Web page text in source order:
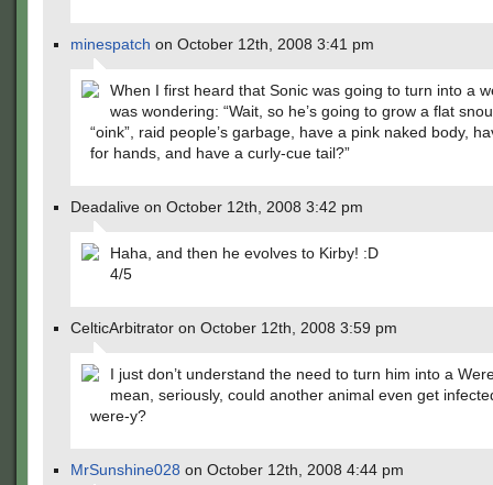
minespatch on October 12th, 2008 3:41 pm
When I first heard that Sonic was going to turn into a
was wondering: “Wait, so he’s going to grow a flat
“oink”, raid people’s garbage, have a pink naked body,
for hands, and have a curly-cue tail?”
Deadalive on October 12th, 2008 3:42 pm
Haha, and then he evolves to Kirby! :D
4/5
CelticArbitrator on October 12th, 2008 3:59 pm
I just don’t understand the need to turn him into a
mean, seriously, could another animal even get
were-y?
MrSunshine028 on October 12th, 2008 4:44 pm